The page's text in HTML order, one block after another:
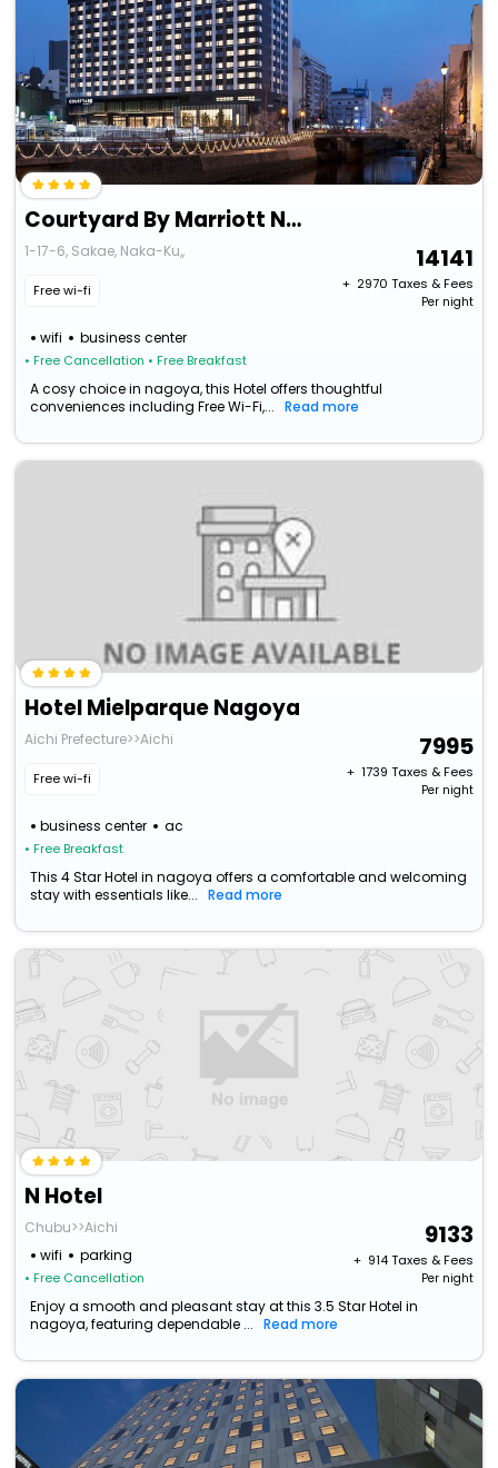
Courtyard By Marriott Nagoya
1-17-6, Sakae, Naka-Ku,,
Free wi-fi
wifi business center
• Free Cancellation • Free Breakfast
14141
+ ₹ 2970 Taxes & Fees
Per night
A cosy choice in nagoya, this Hotel offers thoughtful
conveniences including Free Wi-Fi,...
Read more
Hotel Mielparque Nagoya
Aichi Prefecture>>Aichi
Free wi-fi
business center ac
• Free Breakfast
7995
+ ₹ 1739 Taxes & Fees
Per night
This 4 Star Hotel in nagoya offers a comfortable and welcoming
stay with essentials like...
Read more
N Hotel
Chubu>>Aichi
wifi
parking
• Free Cancellation
9133
+ ₹ 914Taxes & Fees
Per night
Enjoy a smooth and pleasant stay at this 3.5 Star Hotel in
nagoya, featuring dependable ...
Read more